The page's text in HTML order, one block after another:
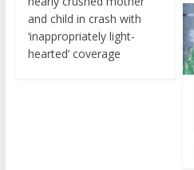
and child in crash with
‘inappropriately light-
hearted’ coverage